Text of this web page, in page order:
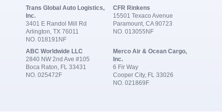
Trans Global Auto Logistics,
Inc.
3401 E Randol Mill Rd
Arlington, TX 76011
NO. 018191NF
CFR Rinkens
15501 Texaco Avenue
Paramount, CA 90723
NO. 013055NF
ABC Worldwide LLC
2840 NW 2nd Ave #105
Boca Raton, FL 33431
NO. 025472F
Merco Air & Ocean Cargo,
Inc.
6 Fir Way
Cooper City, FL 33026
NO. 021869F